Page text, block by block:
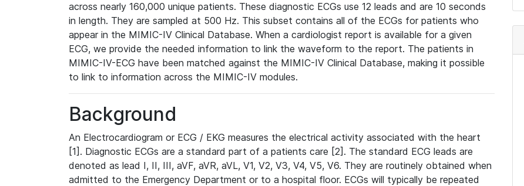
across nearly 160,000 unique patients. These diagnostic ECGs use 12 leads and are 10 seconds
in length. They are sampled at 500 Hz. This subset contains all of the ECGs for patients who
appear in the MIMIC-IV Clinical Database. When a cardiologist report is available for a given
ECG, we provide the needed information to link the waveform to the report. The patients in
MIMIC-IV-ECG have been matched against the MIMIC-IV Clinical Database, making it possible
to link to information across the MIMIC-IV modules.
Background
An Electrocardiogram or ECG / EKG measures the electrical activity associated with the heart
[1]. Diagnostic ECGs are a standard part of a patients care [2]. The standard ECG leads are
denoted as lead I, II, III, aVF, aVR, aVL, V1, V2, V3, V4, V5, V6. They are routinely obtained when
admitted to the Emergency Department or to a hospital floor. ECGs will typically be repeated